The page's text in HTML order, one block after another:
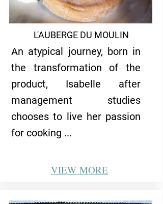
L'AUBERGE DU MOULIN
An atypical journey, born in
the transformation of the
product, Isabelle after
management studies
chooses to live her passion
for cooking ...
VIEW MORE